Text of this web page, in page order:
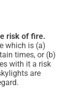
risk of fire.
which is (a)
times, or (b)
with it a risk
are